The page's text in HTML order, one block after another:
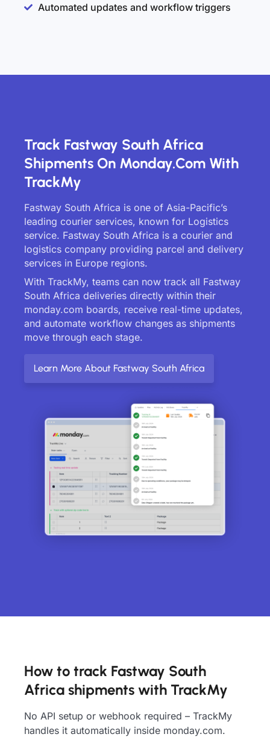
Automated updates and workflow triggers
Track Fastway South Africa
Shipments On Monday.com With
TrackMy
Fastway South Africa is one of Asia-Pacific’s
leading courier services, known for Logistics
service. Fastway South Africa is a courier and
logistics company providing parcel and delivery
services in Europe regions.
With TrackMy, teams can now track all Fastway
South Africa deliveries directly within their
monday.com boards, receive real-time updates,
and automate workflow changes as shipments
move through each stage.
Learn More About Fastway South Africa
How to track Fastway South
Africa shipments with TrackMy
No API setup or webhook required – TrackMy
handles it automatically inside monday.com.